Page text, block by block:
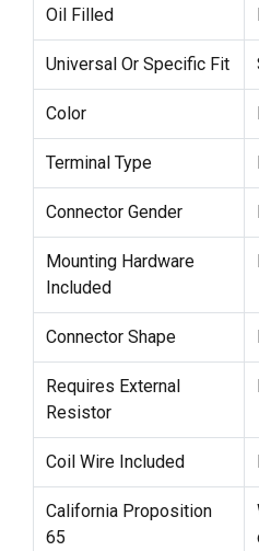
Oil Filled
Universal Or Specific Fit
Color
Terminal Type
Connector Gender
Mounting Hardware
Included
Connector Shape
Requires External
Resistor
Coil Wire Included
California Proposition
65